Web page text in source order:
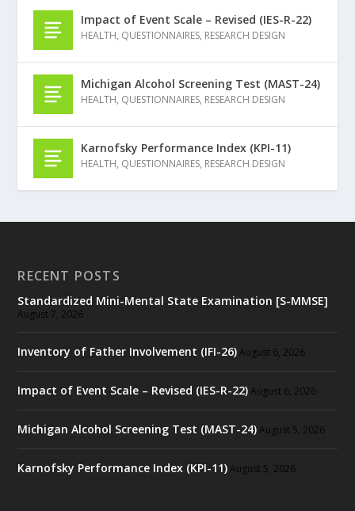
Impact of Event Scale – Revised (IES-R-22)
HEALTH, QUESTIONNAIRES, RESEARCH DESIGN
Michigan Alcohol Screening Test (MAST-24)
HEALTH, QUESTIONNAIRES, RESEARCH DESIGN
Karnofsky Performance Index (KPI-11)
HEALTH, QUESTIONNAIRES, RESEARCH DESIGN
RECENT POSTS
Standardized Mini-Mental State Examination [S-MMSE]
August 7, 2026
Inventory of Father Involvement (IFI-26) August 6, 2026
Impact of Event Scale – Revised (IES-R-22) August 6, 2026
Michigan Alcohol Screening Test (MAST-24) August 5, 2026
Karnofsky Performance Index (KPI-11) August 5, 2026